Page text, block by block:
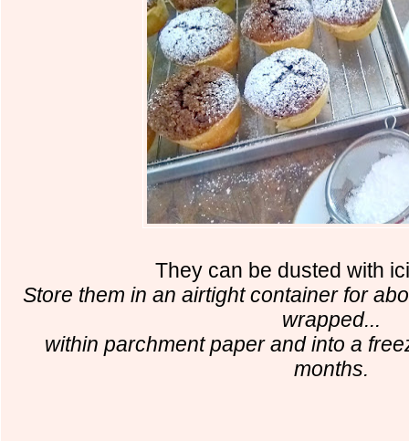
They can be dusted with
Store them in an airtight container for
wrapped...
within parchment paper and into a
months.